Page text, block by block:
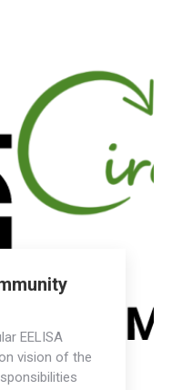
EELISA
vision of the